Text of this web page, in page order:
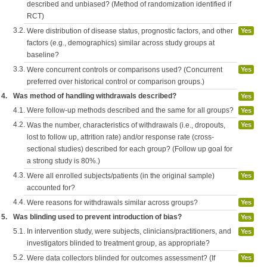
described and unbiased? (Method of randomization identified if
RCT)
3.2. Were distribution of disease status, prognostic factors, and other
factors (e.g., demographics) similar across study groups at
baseline?
Yes
3.3. Were concurrent controls or comparisons used? (Concurrent
preferred over historical control or comparison groups.)
Yes
4. Was method of handling withdrawals described? Yes
4.1. Were follow-up methods described and the same for all groups? Yes
4.2. Was the number, characteristics of withdrawals (i.e., dropouts,
lost to follow up, attrition rate) and/or response rate (cross-
sectional studies) described for each group? (Follow up goal for
a strong study is 80%.)
Yes
4.3. Were all enrolled subjects/patients (in the original sample)
accounted for?
Yes
4.4. Were reasons for withdrawals similar across groups? Yes
5. Was blinding used to prevent introduction of bias? Yes
5.1. In intervention study, were subjects, clinicians/practitioners, and
investigators blinded to treatment group, as appropriate?
Yes
5.2. Were data collectors blinded for outcomes assessment? (If
Yes